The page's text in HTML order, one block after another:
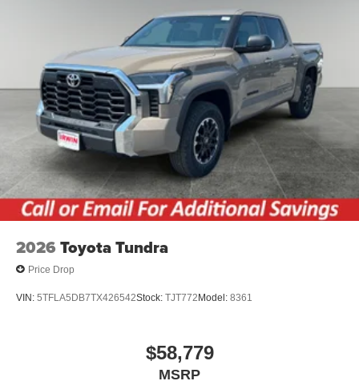
2026 Toyota Tundra
Price Drop
VIN: 5TFLA5DB7TX426542Stock: TJT772Model: 8361
$58,779
MSRP